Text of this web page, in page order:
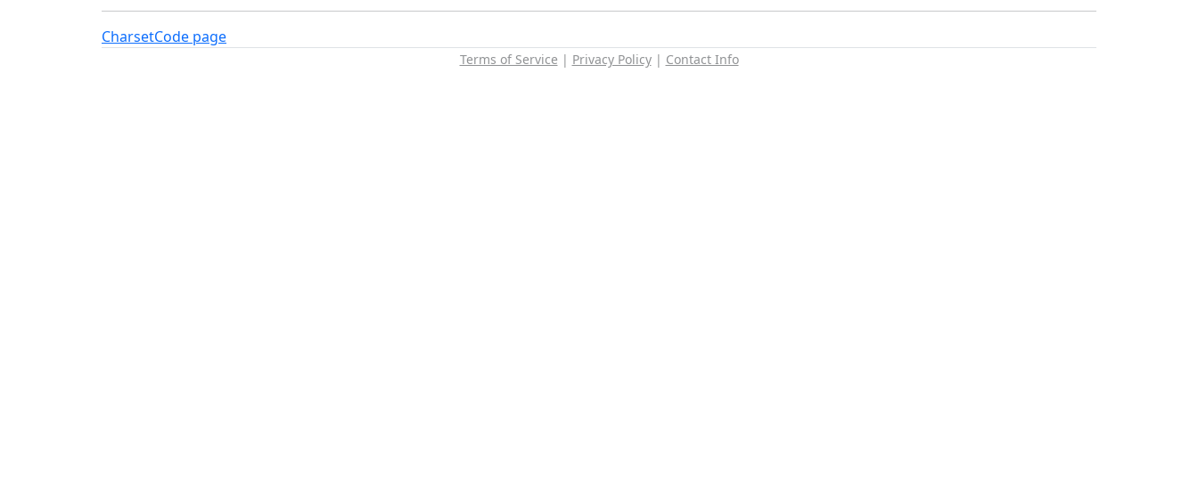
CharsetCode page
Terms of Service | Privacy Policy| Contact Info